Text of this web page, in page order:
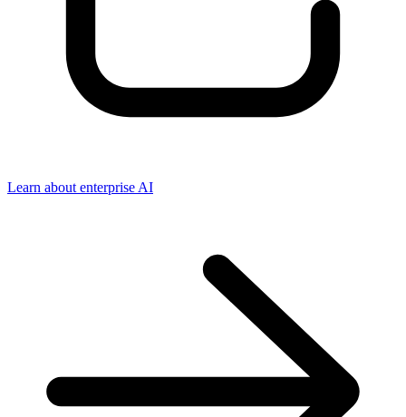
Learn about enterprise AI